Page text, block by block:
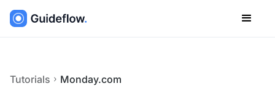
Tutorials Monday.com